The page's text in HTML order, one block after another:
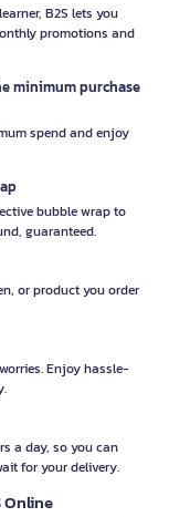
B2S lets you
promotions and
minimum purchase
spend and enjoy
bubble wrap to
guaranteed.
or product you order
Enjoy hassle-
a day, so you can
for your delivery.
Online